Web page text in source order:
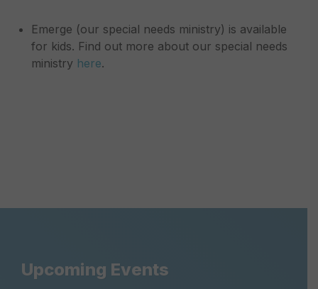
Emerge (our special needs ministry) is available
for kids. Find out more about our special needs
ministry here.
Upcoming Events